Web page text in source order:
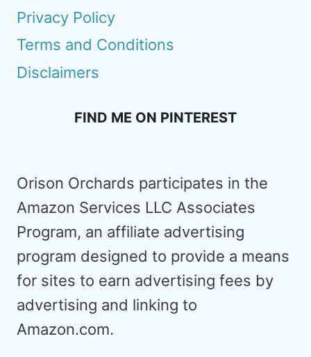
Privacy Policy
Terms and Conditions
Disclaimers
FIND ME ON PINTEREST
Orison Orchards participates in the
Amazon Services LLC Associates
Program, an affiliate advertising
program designed to provide a means
for sites to earn advertising fees by
advertising and linking to
Amazon.com.